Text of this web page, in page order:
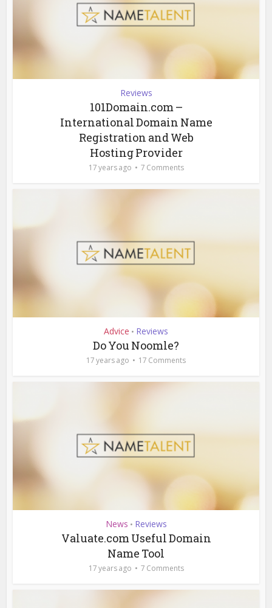
Reviews
101Domain.com –
International Domain Name
Registration and Web
Hosting Provider
17 years ago 7 Comments
Advice • Reviews
Do You Noomle?
17 years ago 17 Comments
News • Reviews
Valuate.com Useful Domain
Name Tool
17 years ago 7 Comments